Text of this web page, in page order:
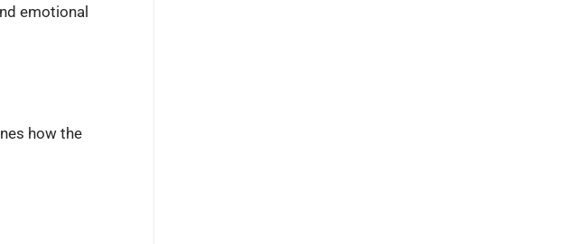
emotional
how the